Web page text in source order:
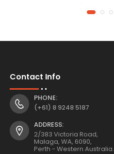
Contact Info
PHONE:
(+61) 8 9248 5187
ADDRESS:
2/383 Victoria Road,
Malaga, WA, 6090,
Perth - Western Australia.